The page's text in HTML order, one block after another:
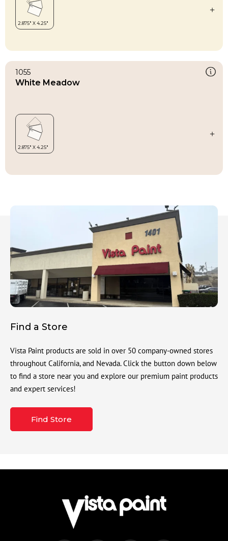
1055
White Meadow
Find a Store
Vista Paint products are sold in over 50 company-owned stores
throughout California, and Nevada. Click the button down below
to find a store near you and explore our premium paint products
and expert services!
Find Store